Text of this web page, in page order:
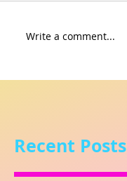
Write a comment...
Recent Posts